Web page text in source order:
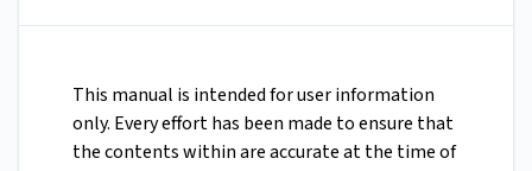
This manual is intended for user information
only. Every effort has been made to ensure that
the contents within are accurate at the time of